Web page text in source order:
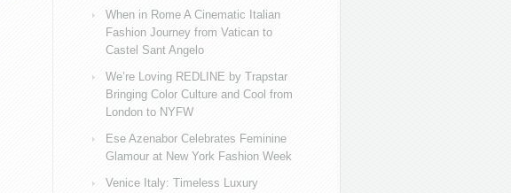
When in Rome A Cinematic Italian
Fashion Journey from Vatican to
Castel Sant Angelo
We’re Loving REDLINE by Trapstar
Bringing Color Culture and Cool from
London to NYFW
Ese Azenabor Celebrates Feminine
Glamour at New York Fashion Week
Venice Italy: Timeless Luxury